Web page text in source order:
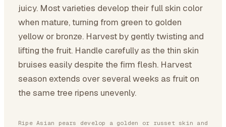
juicy. Most varieties develop their full skin color
when mature, turning from green to golden
yellow or bronze. Harvest by gently twisting and
lifting the fruit. Handle carefully as the thin skin
bruises easily despite the firm flesh. Harvest
season extends over several weeks as fruit on
the same tree ripens unevenly.
Ripe Asian pears develop a golden or russet skin and